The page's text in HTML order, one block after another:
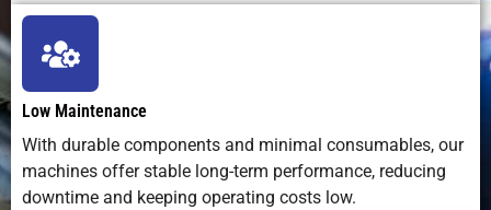
Lifespan of
Equipment
Moderate;
Overall
Excellent;
Inconsistent
Low Maintenance
With durable components and minimal consumables, our
machines offer stable long-term performance, reducing
downtime and keeping operating costs low.